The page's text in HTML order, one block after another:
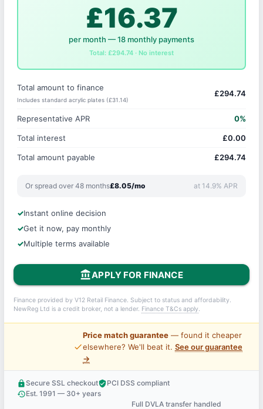
£16.37
per month — 18 monthly payments
Total: £294.74 · No interest
Total amount to finance
Includes standard acrylic plates (£31.14)
£294.74
Representative APR 0%
Total interest £0.00
Total amount payable £294.74
Or spread over 48 months£8.05/mo at 14.9% APR
Instant online decision
Get it now, pay monthly
Multiple terms available
account_balanceAPPLY FOR FINANCE
Finance provided by V12 Retail Finance. Subject to status and affordability.
NewReg Ltd is a credit broker, not a lender. Finance T&Cs apply.
price_check
Price match guarantee— found it cheaper
elsewhere? We'll beat it. See our guarantee
→
lock Secure SSL checkoutverified_userPCI DSS compliant
historyEst. 1991 — 30+ years
Full DVLA transfer handled